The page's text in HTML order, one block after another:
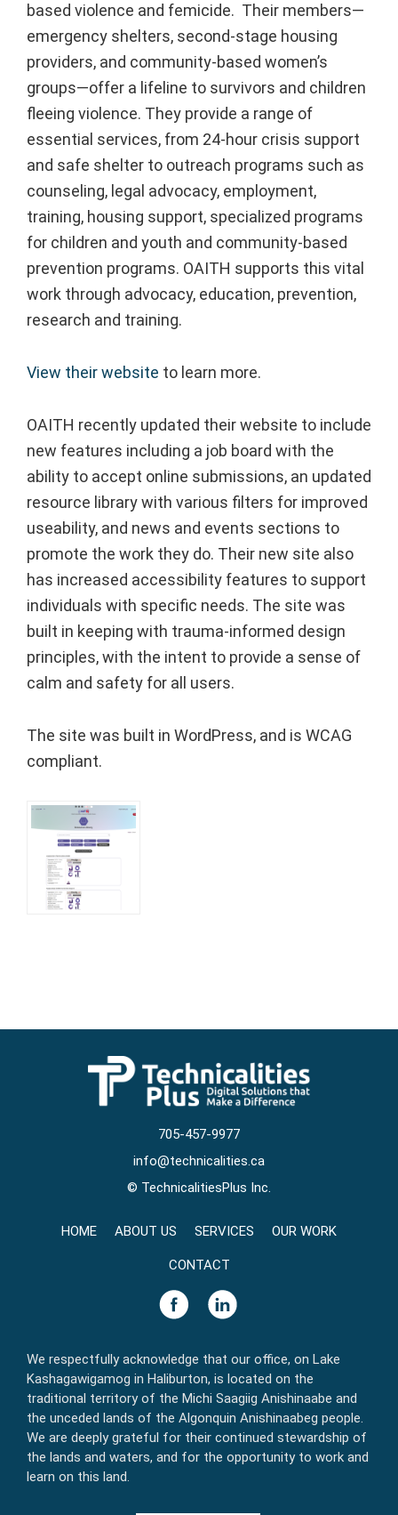
based violence and femicide. Their members—
emergency shelters, second-stage housing
providers, and community-based women’s
groups—offer a lifeline to survivors and children
fleeing violence. They provide a range of
essential services, from 24-hour crisis support
and safe shelter to outreach programs such as
counseling, legal advocacy, employment,
training, housing support, specialized programs
for children and youth and community-based
prevention programs. OAITH supports this vital
work through advocacy, education, prevention,
research and training.
View their website to learn more.
OAITH recently updated their website to include
new features including a job board with the
ability to accept online submissions, an updated
resource library with various filters for improved
useability, and news and events sections to
promote the work they do. Their new site also
has increased accessibility features to support
individuals with specific needs. The site was
built in keeping with trauma-informed design
principles, with the intent to provide a sense of
calm and safety for all users.
The site was built in WordPress, and is WCAG
compliant.
705-457-9977
info@technicalities.ca
© TechnicalitiesPlus Inc.
HOME ABOUT US SERVICES OUR WORK
CONTACT
We respectfully acknowledge that our office, on Lake
Kashagawigamog in Haliburton, is located on the
traditional territory of the Michi Saagiig Anishinaabe and
the unceded lands of the Algonquin Anishinaabeg people.
We are deeply grateful for their continued stewardship of
the lands and waters, and for the opportunity to work and
learn on this land.